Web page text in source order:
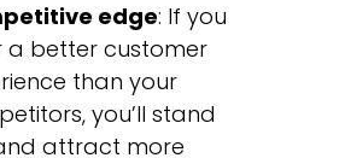
edge: If you
a better customer
than your
you’ll stand
attract more